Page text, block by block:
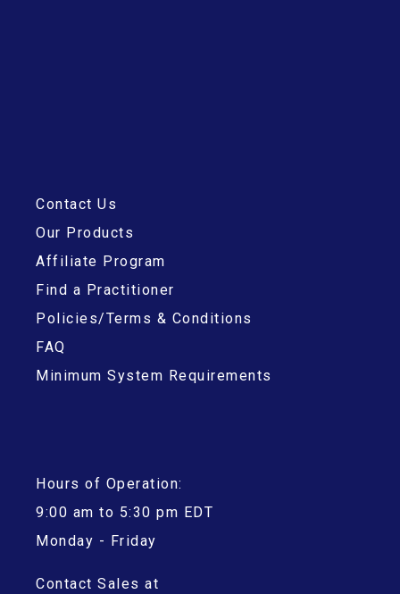
Contact Us
Our Products
Affiliate Program
Find a Practitioner
Policies/Terms & Conditions
FAQ
Minimum System Requirements
Hours of Operation:
9:00 am to 5:30 pm EDT
Monday - Friday
Contact Sales at